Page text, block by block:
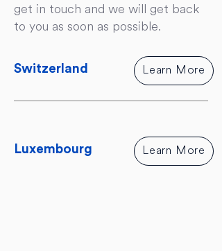
get in touch and we will get back
to you as soon as possible.
Switzerland Learn More
Luxembourg Learn More